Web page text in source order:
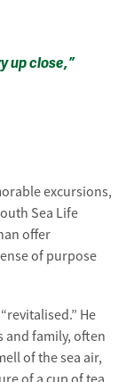
up close,”
excursions,
Sea Life
offer
of purpose
He
and family, often
of the sea air,